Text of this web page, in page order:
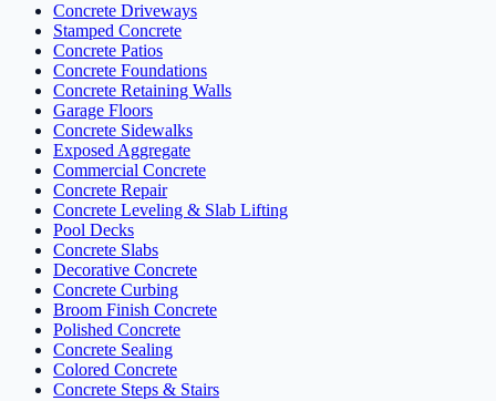
Concrete Driveways
Stamped Concrete
Concrete Patios
Concrete Foundations
Concrete Retaining Walls
Garage Floors
Concrete Sidewalks
Exposed Aggregate
Commercial Concrete
Concrete Repair
Concrete Leveling & Slab Lifting
Pool Decks
Concrete Slabs
Decorative Concrete
Concrete Curbing
Broom Finish Concrete
Polished Concrete
Concrete Sealing
Colored Concrete
Concrete Steps & Stairs